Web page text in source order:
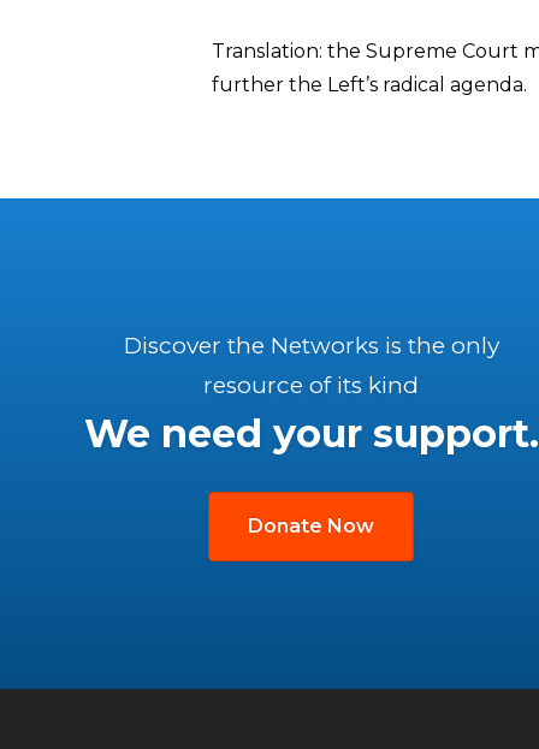
Translation: the Supreme Court
further the Left’s radical agenda.
Discover the Networks is the only
resource of its kind
We need your support.
Donate Now